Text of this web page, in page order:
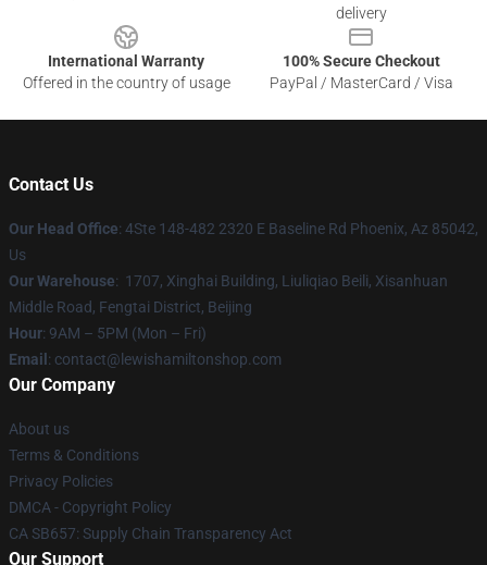
delivery
International Warranty
Offered in the country of usage
100% Secure Checkout
PayPal / MasterCard / Visa
Contact Us
Our Head Office: 4Ste 148-482 2320 E Baseline Rd Phoenix, Az 85042,
Us
Our Warehouse: 1707, Xinghai Building, Liuliqiao Beili, Xisanhuan
Middle Road, Fengtai District, Beijing
Hour: 9AM – 5PM (Mon – Fri)
Email : contact@lewishamiltonshop.com
Our Company
About us
Terms & Conditions
Privacy Policies
DMCA - Copyright Policy
CA SB657: Supply Chain Transparency Act
Our Support